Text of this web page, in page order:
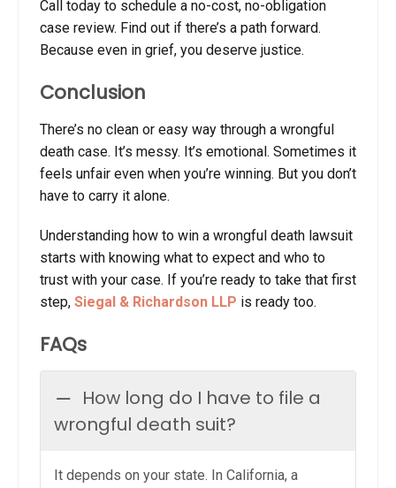
Call today to schedule a no-cost, no-obligation
case review. Find out if there’s a path forward.
Because even in grief, you deserve justice.
Conclusion
There’s no clean or easy way through a wrongful
death case. It’s messy. It’s emotional. Sometimes it
feels unfair even when you’re winning. But you don’t
have to carry it alone.
Understanding how to win a wrongful death lawsuit
starts with knowing what to expect and who to
trust with your case. If you’re ready to take that first
step, Siegal & Richardson LLP is ready too.
FAQs
How long do I have to file a
wrongful death suit?
It depends on your state. In California, a